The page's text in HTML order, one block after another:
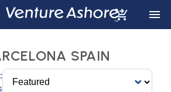
SPAIN